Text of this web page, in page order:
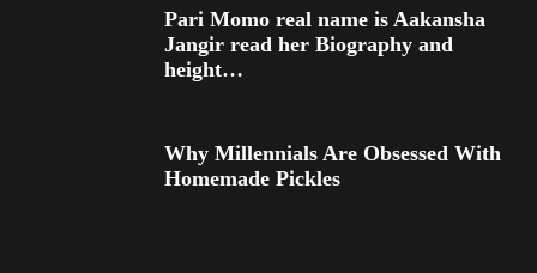
Pari Momo real name is Aakansha
Jangir read her Biography and
height…
Why Millennials Are Obsessed With
Homemade Pickles